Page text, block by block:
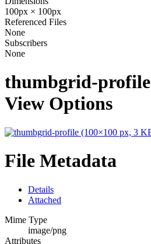
100px × 100px
Referenced Files
None
Subscribers
None
thumbgrid-profile
View Options
File Metadata
Details
Attached
Mime Type
image/png
Attributes